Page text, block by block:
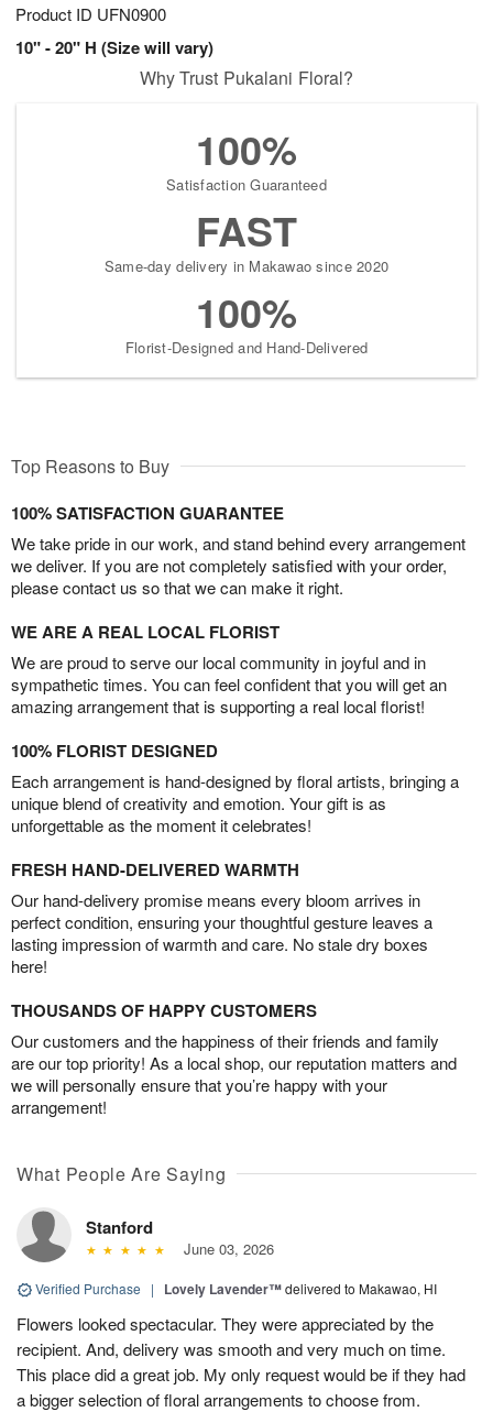
Product ID UFN0900
10" - 20" H (Size will vary)
Why Trust Pukalani Floral?
100%
Satisfaction Guaranteed
FAST
Same-day delivery in Makawao since 2020
100%
Florist-Designed and Hand-Delivered
Top Reasons to Buy
100% SATISFACTION GUARANTEE
We take pride in our work, and stand behind every arrangement
we deliver. If you are not completely satisfied with your order,
please contact us so that we can make it right.
WE ARE A REAL LOCAL FLORIST
We are proud to serve our local community in joyful and in
sympathetic times. You can feel confident that you will get an
amazing arrangement that is supporting a real local florist!
100% FLORIST DESIGNED
Each arrangement is hand-designed by floral artists, bringing a
unique blend of creativity and emotion. Your gift is as
unforgettable as the moment it celebrates!
FRESH HAND-DELIVERED WARMTH
Our hand-delivery promise means every bloom arrives in
perfect condition, ensuring your thoughtful gesture leaves a
lasting impression of warmth and care. No stale dry boxes
here!
THOUSANDS OF HAPPY CUSTOMERS
Our customers and the happiness of their friends and family
are our top priority! As a local shop, our reputation matters and
we will personally ensure that you’re happy with your
arrangement!
What People Are Saying
Stanford
June 03, 2026
Verified Purchase | Lovely Lavender™delivered to Makawao, HI
Flowers looked spectacular. They were appreciated by the
recipient. And, delivery was smooth and very much on time.
This place did a great job. My only request would be if they had
a bigger selection of floral arrangements to choose from.